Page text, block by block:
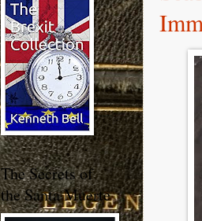
The Secrets of
the Santa Muerte